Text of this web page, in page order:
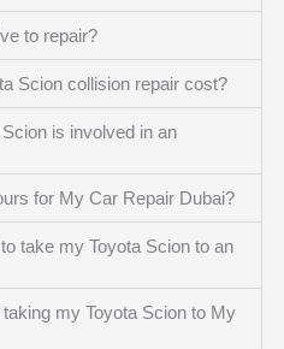
to repair?
Scion collision repair cost?
is involved in an
for My Car Repair Dubai?
take my Toyota Scion to an
my Toyota Scion to My